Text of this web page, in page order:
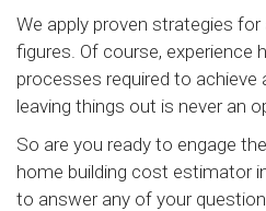
We apply proven strategies
figures. Of course, experience
processes required to
leaving things out is never an
So are you ready to engage
home building cost estimator
to answer any of your